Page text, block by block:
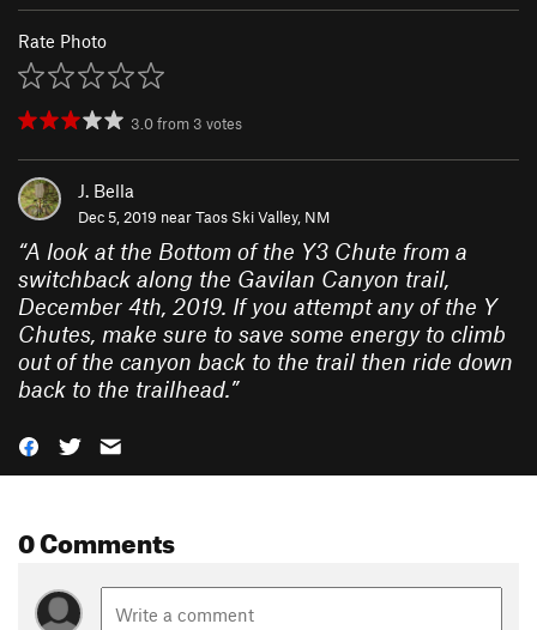
Rate Photo
3.0from 3 votes
J. Bella
Dec 5, 2019 nearTaos Ski Valley, NM
“A look at the Bottom of the Y3 Chute from a
switchback along the Gavilan Canyon trail,
December 4th, 2019. If you attempt any of the Y
Chutes, make sure to save some energy to climb
out of the canyon back to the trail then ride down
back to the trailhead.”
0 Comments